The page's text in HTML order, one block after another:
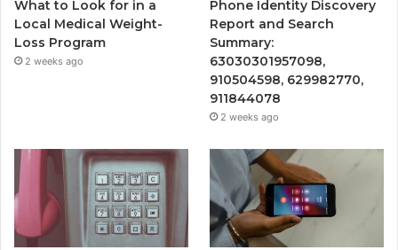
What to Look for in a
Local Medical Weight-
Loss Program
2 weeks ago
Phone Identity Discovery
Report and Search
Summary:
63030301957098,
910504598, 629982770,
911844078
2 weeks ago